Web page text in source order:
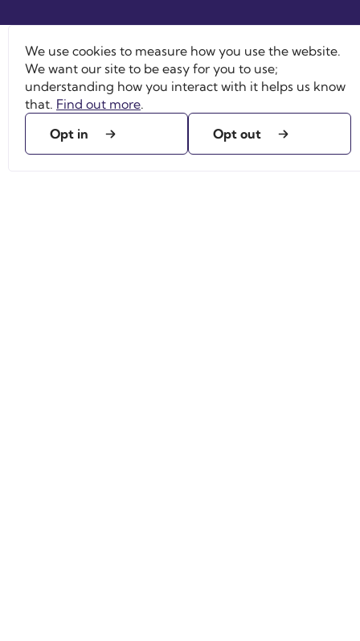
We use cookies to measure how you use the website.
We want our site to be easy for you to use;
understanding how you interact with it helps us know
that. Find out more.
Opt in
Opt out